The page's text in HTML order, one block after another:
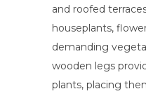
and roofed
houseplants,
demanding
wooden legs
plants, placing